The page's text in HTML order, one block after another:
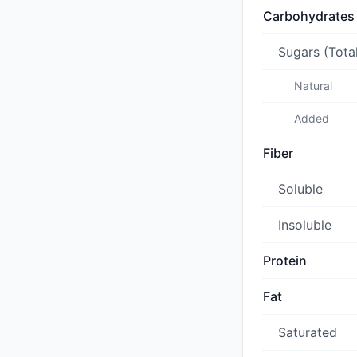
Carbohydrates
Sugars
Natural
Added
Fiber
Soluble
Insoluble
Protein
Fat
Saturated